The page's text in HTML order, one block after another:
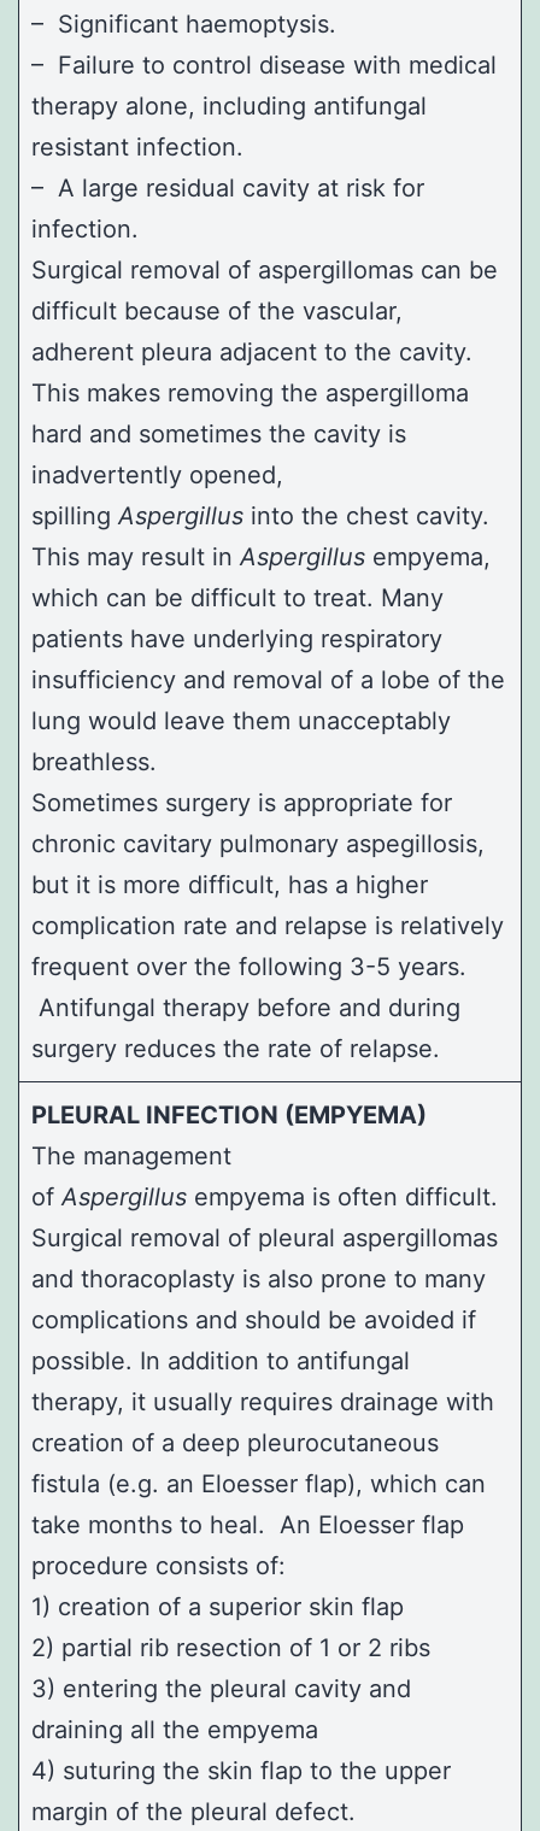
– Significant haemoptysis.
– Failure to control disease with medical
therapy alone, including antifungal
resistant infection.
– A large residual cavity at risk for
infection.
Surgical removal of aspergillomas can be
difficult because of the vascular,
adherent pleura adjacent to the cavity.
This makes removing the aspergilloma
hard and sometimes the cavity is
inadvertently opened,
spillingAspergillus into the chest cavity.
This may result inAspergillus empyema,
which can be difficult to treat. Many
patients have underlying respiratory
insufficiency and removal of a lobe of the
lung would leave them unacceptably
breathless.
Sometimes surgery is appropriate for
chronic cavitary pulmonary aspegillosis,
but it is more difficult, has a higher
complication rate and relapse is relatively
frequent over the following 3-5 years.
Antifungal therapy before and during
surgery reduces the rate of relapse.
PLEURAL INFECTION (EMPYEMA)
The management
ofAspergillus empyema is often difficult.
Surgical removal of pleural aspergillomas
and thoracoplasty is also prone to many
complications and should be avoided if
possible. In addition to antifungal
therapy, it usually requires drainage with
creation of a deep pleurocutaneous
fistula (e.g. an Eloesser flap), which can
take months to heal. An Eloesser flap
procedure consists of:
1) creation of a superior skin flap
2) partial rib resection of 1 or 2 ribs
3) entering the pleural cavity and
draining all the empyema
4) suturing the skin flap to the upper
margin of the pleural defect.